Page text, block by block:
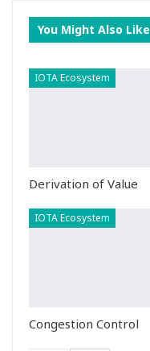
You Might Also Like
IOTA Ecosystem
Derivation of Value
IOTA Ecosystem
Congestion Control